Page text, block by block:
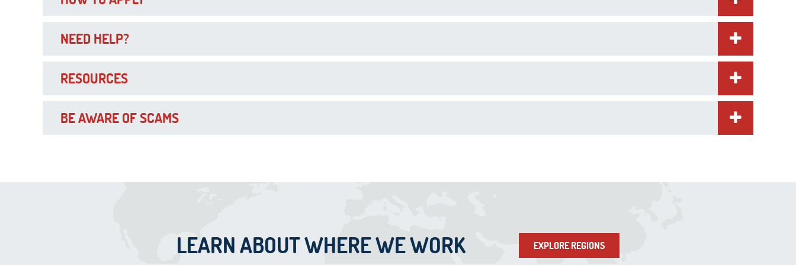
NEED HELP?
RESOURCES
BE AWARE OF SCAMS
LEARN ABOUT WHERE WE WORK EXPLORE REGIONS